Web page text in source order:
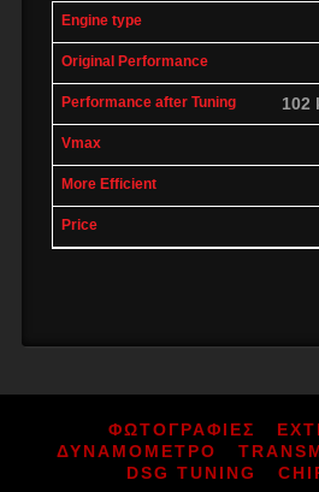
102
ΦΩΤΟΓΡΑΦΙΕΣ
ΔΥΝΑΜΟΜΕΤΡΟ
DSG TUNING